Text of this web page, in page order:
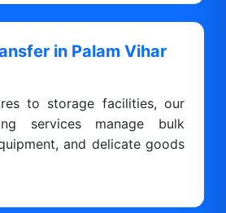
in Palam Vihar
to storage facilities, our
services manage bulk
and delicate goods